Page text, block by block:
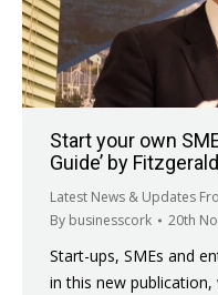
Start your own
Guide’ by
Latest News & Updates
By businesscork 20th
Start-ups, SMEs and
in this new